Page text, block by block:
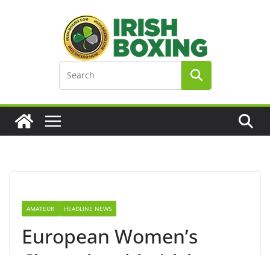
AMATEUR HEADLINE NEWS
European Women’s